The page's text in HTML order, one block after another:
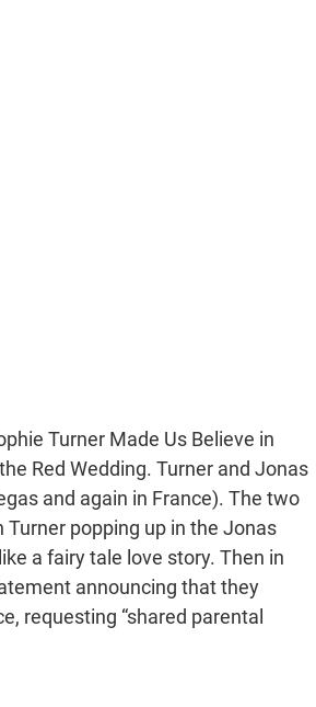
Turner Made Us Believe in
Red Wedding. Turner and Jonas
and again in France). The two
popping up in the Jonas
a fairy tale love story. Then in
announcing that they
requesting “shared parental